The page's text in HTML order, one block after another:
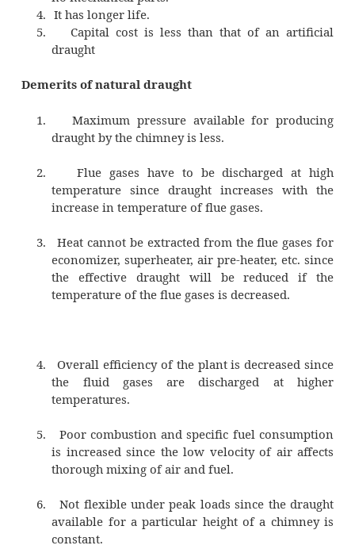
side (N/m2)
p2 –Pressure acting on the
atmospheric (N/m
atmospheric air flows through the furnace
the flue gases flow through the chimney.
difference can be increased by increasing
the chimney or reducing the density of hot
Merits of Natural Draught
1.
No external power is required for
draught.
3. Maintenance cost is practically nil since
no mechanical parts.
It has longer life.
Capital cost is less than that of
draught
Demerits of natural draught